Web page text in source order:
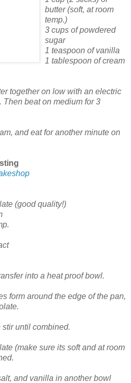
butter (soft, at room
temp.)
3 cups of powdered
sugar
1 teaspoon of vanilla
1 tablespoon of cream
together on low with an electric
beat on medium for 3
and eat for another minute on
(good quality!)
into a heat proof bowl.
form around the edge of the pan,
stir until combined.
(make sure its soft and at room
and vanilla in another bowl